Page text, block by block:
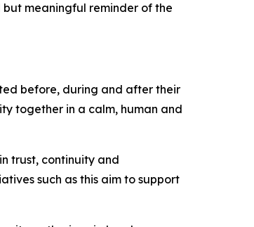
meaningful reminder of the
before, during and after their
together in a calm, human and
trust, continuity and
such as this aim to support